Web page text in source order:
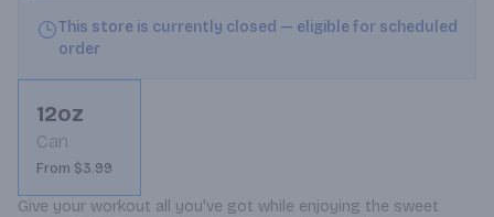
This store is currently closed — eligible for scheduled
order
12oz
Can
From $3.99
Give your workout all you've got while enjoying the sweet